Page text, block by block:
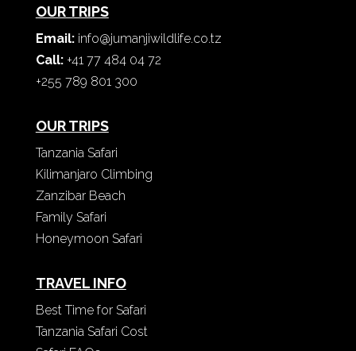
OUR TRIPS
Email: info@jumanjiwildlife.co.tz
Call: +41 77 484 04 72
+255 789 801 300
OUR TRIPS
Tanzania Safari
Kilimanjaro Climbing
Zanzibar Beach
Family Safari
Honeymoon Safari
TRAVEL INFO
Best Time for Safari
Tanzania Safari Cost